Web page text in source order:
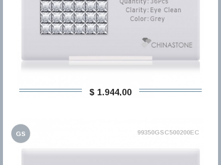
$ 1.944,00
GS 99350GSC500200EC